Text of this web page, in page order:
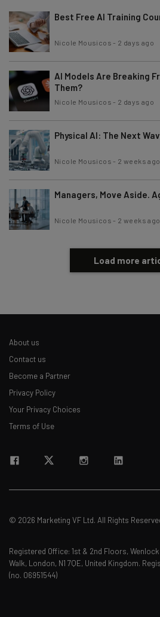
Best Free AI Training
Nicole Mousicos - 2 days ago
AI Models Are Breaking
Them?
Nicole Mousicos - 2 days ago
Physical AI: The Next
Nicole Mousicos - 2 weeks ago
Managers, Move Aside.
Nicole Mousicos - 2 weeks ago
Load more
About us
Contact us
Become a Partner
Privacy Policy
Your Privacy Choices
Terms of Use
© 2026 Marketing VF Ltd. All Rights
Registered Office: 1st & 2nd Floors,
Walk, London, N1 7QE, United Kingdom.
(no. 06951544)